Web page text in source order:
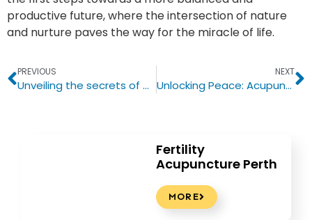
productive future, where the intersection of nature
and nurture paves the way for the miracle of life.
PREVIOUS
Unveiling the secrets of Chinese herbs: a natural remedy for fatigue and bad sleep
NEXT
Unlocking Peace: Acupuncture for Stress Relief – Your Guide to the Benefits
Fertility
Acupuncture Perth
MORE